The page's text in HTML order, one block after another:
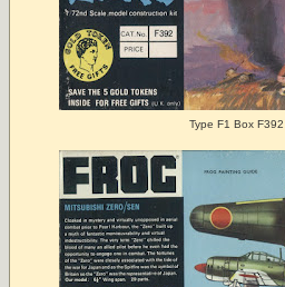
Type F1 Box F392